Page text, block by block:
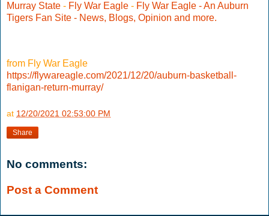
Murray State - Fly War Eagle - Fly War Eagle - An Auburn
Tigers Fan Site - News, Blogs, Opinion and more.
from Fly War Eagle
https://flywareagle.com/2021/12/20/auburn-basketball-
flanigan-return-murray/
at 12/20/2021 02:53:00 PM
Share
No comments:
Post a Comment